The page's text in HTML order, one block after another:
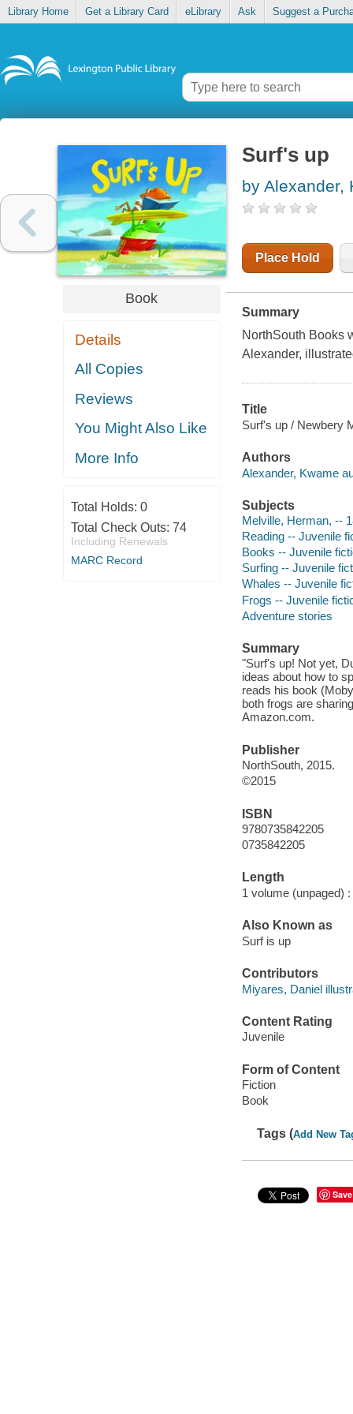
Library Home Get a Library Card eLibrary Ask Suggest a
Book
Details
All Copies
Reviews
You Might Also Like
More Info
Total Holds: 0
Total Check Outs: 74
Including Renewals
MARC Record
Surf's up
by Alexander,
Place Hold
Summary
NorthSouth Books
Alexander,
Title
Surf's up / Newbery
Authors
Alexander, Kwame
Subjects
Melville, Herman, --
Reading -- Juvenile
Books -- Juvenile
Surfing -- Juvenile
Whales -- Juvenile
Frogs -- Juvenile
Adventure stories
Summary
"Surf's up! Not yet,
ideas about how to
reads his book
both frogs are
Amazon.com.
Publisher
NorthSouth, 2015.
©2015
ISBN
9780735842205
0735842205
Length
1 volume (unpaged) :
Also Known as
Surf is up
Contributors
Miyares, Daniel
Content Rating
Juvenile
Form of Content
Fiction
Book
Tags (Add New
Save